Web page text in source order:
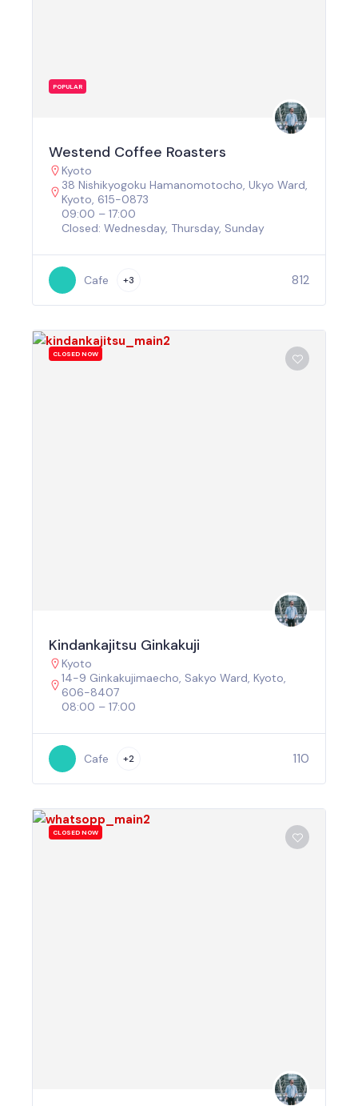
POPULAR
Westend Coffee Roasters
Kyoto
38 Nishikyogoku Hamanomotocho, Ukyo Ward,
Kyoto, 615-0873
09:00 – 17:00
Closed: Wednesday, Thursday, Sunday
Cafe +3 812
CLOSED NOW
Kindankajitsu Ginkakuji
Kyoto
14-9 Ginkakujimaecho, Sakyo Ward, Kyoto,
606-8407
08:00 – 17:00
Cafe +2 110
CLOSED NOW